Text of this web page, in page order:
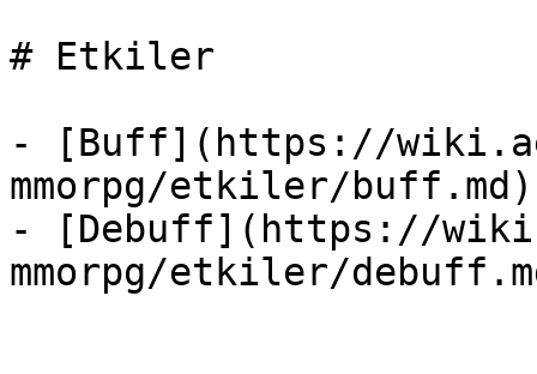
# Etkiler
- [Buff](https://
mmorpg/etkiler/buff.md)
- [Debuff](https://